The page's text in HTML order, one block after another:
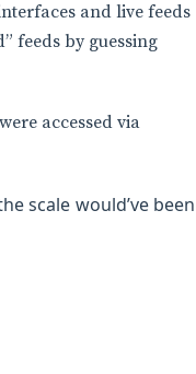
and live feeds
feeds by guessing
accessed via
scale would’ve been